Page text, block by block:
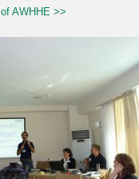
AWHHE >>